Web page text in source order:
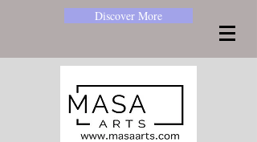
Discover More